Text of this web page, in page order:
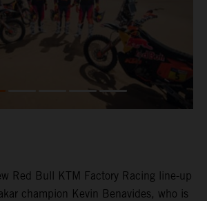
Red Bull KTM Factory Racing line-up
champion Kevin Benavides, who is